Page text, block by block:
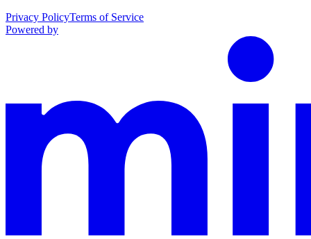
Privacy PolicyTerms of Service
Powered by